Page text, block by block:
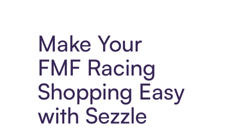
Make Your
FMF Racing
Shopping Easy
with Sezzle